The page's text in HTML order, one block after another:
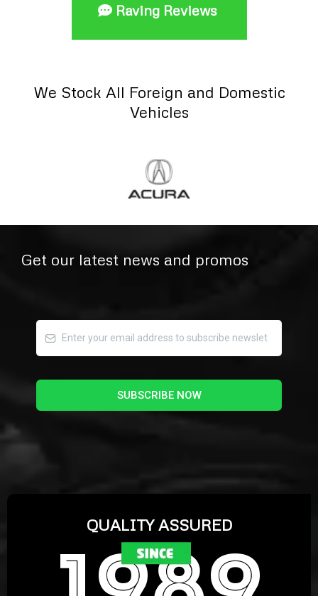
Raving Reviews
We Stock All Foreign and Domestic
Vehicles
Get our latest news and promos
SUBSCRIBE NOW
QUALITY ASSURED